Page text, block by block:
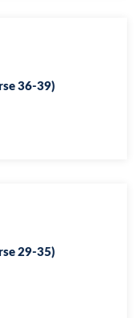
36-39)
29-35)